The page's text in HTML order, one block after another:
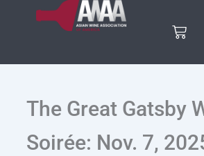
Cart
The Great Gatsby
Soirée: Nov. 7,